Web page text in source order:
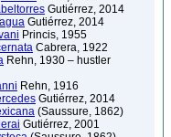
Gutiérrez, 2014
Gutiérrez, 2014
Princis, 1955
Cabrera, 1922
Rehn, 1930 – hustler
Rehn, 1916
Gutiérrez, 2014
(Saussure, 1862)
Gutiérrez, 2001